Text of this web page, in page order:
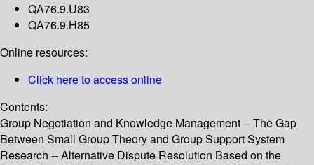
QA76.9.U83
QA76.9.H85
Online resources:
Click here to access online
Contents:
Group Negotiation and Knowledge Management -- The Gap
Between Small Group Theory and Group Support System
Research -- Alternative Dispute Resolution Based on the